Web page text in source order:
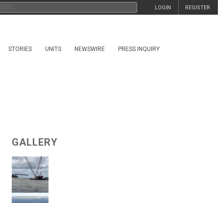
REGISTER
LOGIN
STORIES UNITS NEWSWIRE PRESS INQUIRY
GALLERY